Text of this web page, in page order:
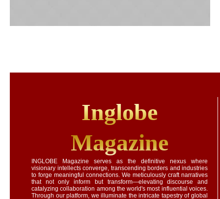
Inglobe
Magazine
INGLOBE Magazine serves as the definitive nexus where
visionary intellects converge, transcending borders and industries
to forge meaningful connections. We meticulously craft narratives
that not only inform but transform—elevating discourse and
catalyzing collaboration among the world's most influential voices.
Through our platform, we illuminate the intricate tapestry of global